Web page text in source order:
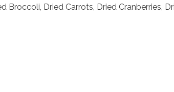
Dried Carrots, Dried Cranberries,